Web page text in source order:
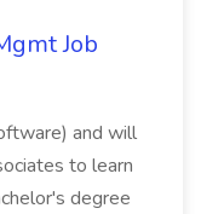
Job
and will
to learn
degree